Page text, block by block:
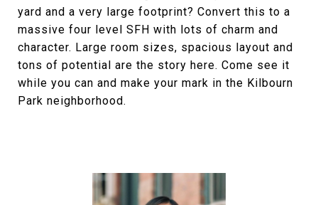
yard and a very large footprint? Convert this to a
massive four level SFH with lots of charm and
character. Large room sizes, spacious layout and
tons of potential are the story here. Come see it
while you can and make your mark in the Kilbourn
Park neighborhood.